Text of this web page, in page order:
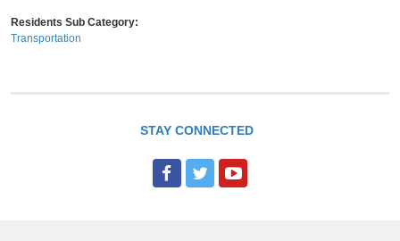
Residents Sub Category:
Transportation
STAY CONNECTED